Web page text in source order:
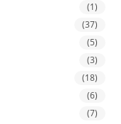
(1)
(37)
(5)
(3)
(18)
(6)
(7)